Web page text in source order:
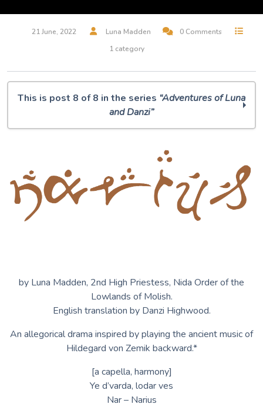
21 June, 2022 Luna Madden
0 Comments
1 category
This is post 8 of 8 in the series “Adventures of Luna
and Danzi”
The Adventures of Luna and Danzi: Episode Two
The Adventures of Luna and Danzi: Episode Three
The Adventures of Luna and Danzi: Episode Four
The Adventures of Luna and Danzi: Episode Five
The Adventures of Luna and Danzi: Episode Six
The Adventures of Luna and Danzi: Episode Seven
by Luna Madden, 2nd High Priestess, Nida Order of the
Lowlands of Molish.
English translation by Danzi Highwood.
An allegorical drama inspired by playing the ancient music of
Hildegard von Zemik backward.*
[a capella, harmony]
Ye d’varda, lodar ves
Nar – Narius